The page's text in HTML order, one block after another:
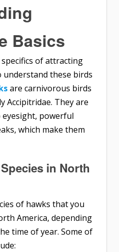
Basics
of attracting
understand these birds
are carnivorous birds
Accipitridae. They are
powerful
which make them
in North
of hawks that you
America, depending
time of year. Some of